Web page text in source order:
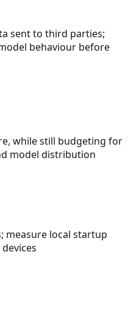
sent to third parties;
behaviour before
while still budgeting for
model distribution
measure local startup